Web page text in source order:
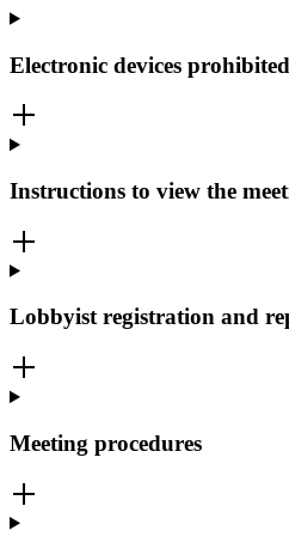
Electronic devices prohibited
Instructions to view the
Lobbyist registration and
Meeting procedures